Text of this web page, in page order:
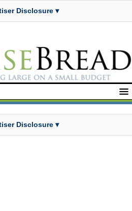
Disclosure ▾
Disclosure ▾